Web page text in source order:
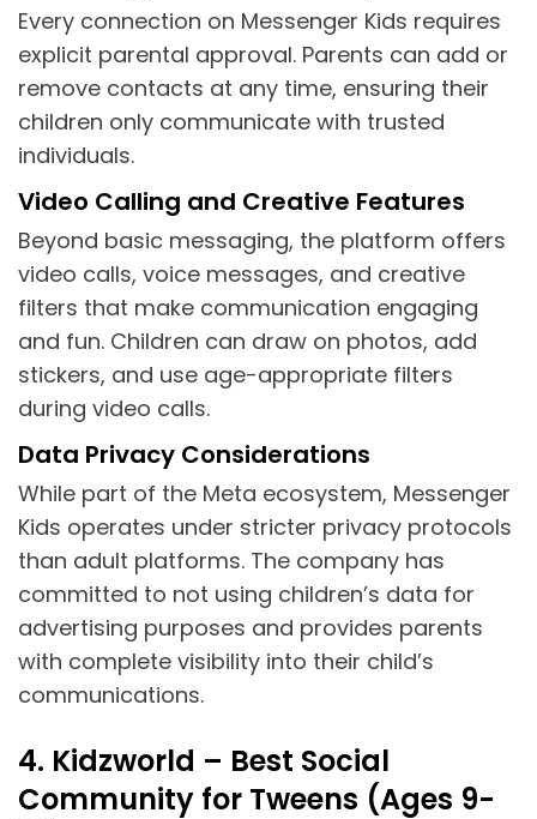
Every connection on Messenger Kids requires
explicit parental approval. Parents can add or
remove contacts at any time, ensuring their
children only communicate with trusted
individuals.
Video Calling and Creative Features
Beyond basic messaging, the platform offers
video calls, voice messages, and creative
filters that make communication engaging
and fun. Children can draw on photos, add
stickers, and use age-appropriate filters
during video calls.
Data Privacy Considerations
While part of the Meta ecosystem, Messenger
Kids operates under stricter privacy protocols
than adult platforms. The company has
committed to not using children’s data for
advertising purposes and provides parents
with complete visibility into their child’s
communications.
4. Kidzworld – Best Social
Community for Tweens (Ages 9-